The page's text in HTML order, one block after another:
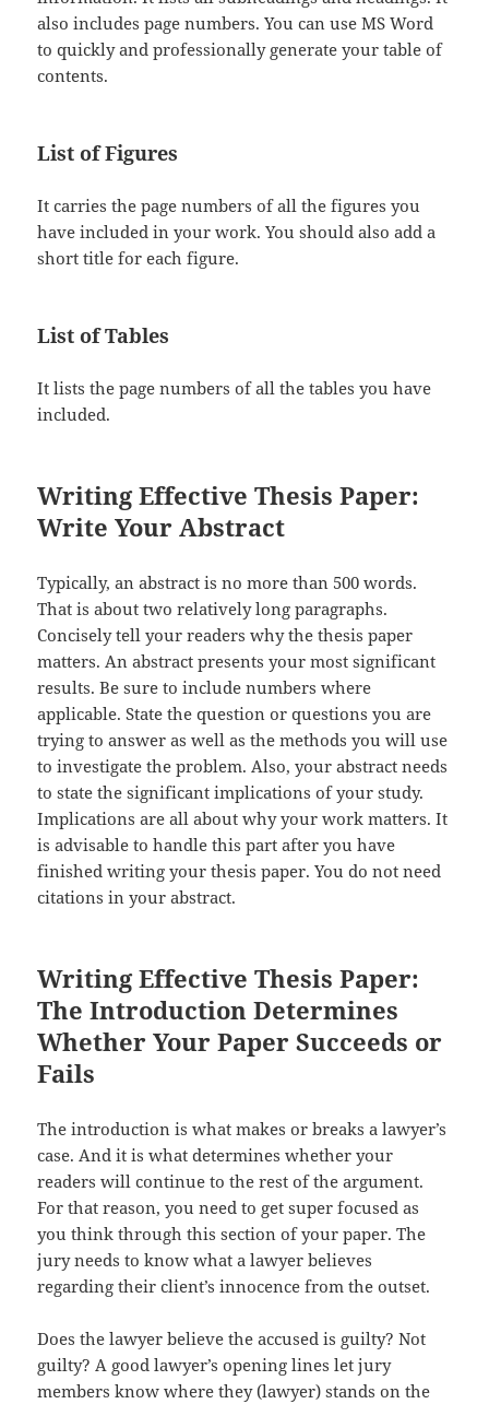
also includes page numbers. You can use MS Word
to quickly and professionally generate your table of
contents.
List of Figures
It carries the page numbers of all the figures you
have included in your work. You should also add a
short title for each figure.
List of Tables
It lists the page numbers of all the tables you have
included.
Writing Effective Thesis Paper:
Write Your Abstract
Typically, an abstract is no more than 500 words.
That is about two relatively long paragraphs.
Concisely tell your readers why the thesis paper
matters. An abstract presents your most significant
results. Be sure to include numbers where
applicable. State the question or questions you are
trying to answer as well as the methods you will use
to investigate the problem. Also, your abstract needs
to state the significant implications of your study.
Implications are all about why your work matters. It
is advisable to handle this part after you have
finished writing your thesis paper. You do not need
citations in your abstract.
Writing Effective Thesis Paper:
The Introduction Determines
Whether Your Paper Succeeds or
Fails
The introduction is what makes or breaks a lawyer’s
case. And it is what determines whether your
readers will continue to the rest of the argument.
For that reason, you need to get super focused as
you think through this section of your paper. The
jury needs to know what a lawyer believes
regarding their client’s innocence from the outset.
Does the lawyer believe the accused is guilty? Not
guilty? A good lawyer’s opening lines let jury
members know where they (lawyer) stands on the